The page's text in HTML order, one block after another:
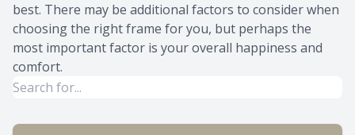
best. There may be additional factors to consider when
choosing the right frame for you, but perhaps the
most important factor is your overall happiness and
comfort.